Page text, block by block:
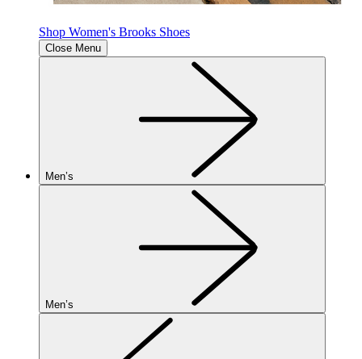
Shop Women's Brooks Shoes
Close Menu
Men’s
Men’s